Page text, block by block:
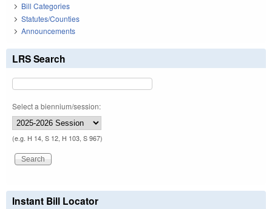
Bill Categories
Statutes/Counties
Announcements
LRS Search
Select a biennium/session:
(e.g. H 14, S 12, H 103, S 967)
Instant Bill Locator